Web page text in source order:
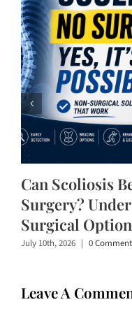
Can Scoliosis
Surgery?
Surgical
July 10th, 2026 | 0
Leave A